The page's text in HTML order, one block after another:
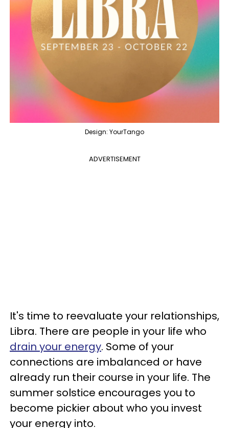
Design: YourTango
ADVERTISEMENT
It's time to reevaluate your relationships,
Libra. There are people in your life who
drain your energy. Some of your
connections are imbalanced or have
already run their course in your life. The
summer solstice encourages you to
become pickier about who you invest
your energy into.